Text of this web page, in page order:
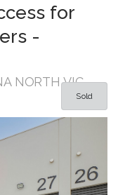
for
-
NORTH VIC
Sold